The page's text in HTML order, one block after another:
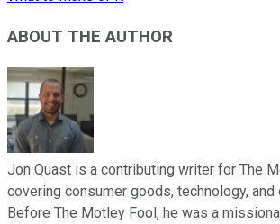
ABOUT THE AUTHOR
Jon Quast is a contributing writer for The
covering consumer goods, technology, and
Before The Motley Fool, he was a